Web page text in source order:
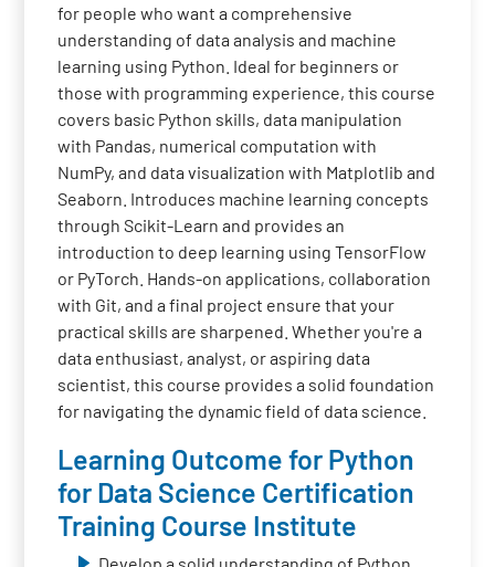
for people who want a comprehensive
understanding of data analysis and machine
learning using Python. Ideal for beginners or
those with programming experience, this course
covers basic Python skills, data manipulation
with Pandas, numerical computation with
NumPy, and data visualization with Matplotlib and
Seaborn. Introduces machine learning concepts
through Scikit-Learn and provides an
introduction to deep learning using TensorFlow
or PyTorch. Hands-on applications, collaboration
with Git, and a final project ensure that your
practical skills are sharpened. Whether you're a
data enthusiast, analyst, or aspiring data
scientist, this course provides a solid foundation
for navigating the dynamic field of data science.
Learning Outcome for Python
for Data Science Certification
Training Course Institute